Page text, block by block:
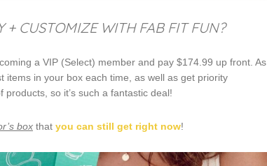
+ CUSTOMIZE WITH FAB FIT FUN?
a VIP (Select) member and pay $174.99 up front. As
items in your box each time, as well as get priority
so it’s such a fantastic deal!
box that you can still get right now!